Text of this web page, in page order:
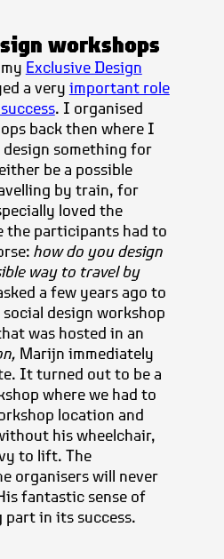
workshops
Exclusive Design
a very important role
. I organised
back then where I
something for
be a possible
by train, for
loved the
the participants had to
how do you design
way to travel by
a few years ago to
design workshop
was hosted in an
Marijn immediately
It turned out to be a
where we had to
location and
his wheelchair,
to lift. The
organisers will never
fantastic sense of
part in its success.